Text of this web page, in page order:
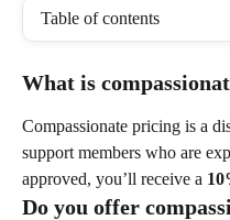
Table of contents
What is
Compassionate pricing is a
support members who are
approved, you’ll receive a
Do you offer